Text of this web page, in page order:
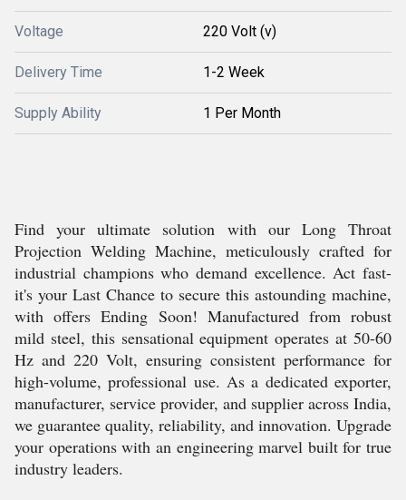
Voltage 220 Volt (v)
Delivery Time 1-2 Week
Supply Ability 1 Per Month
Find your ultimate solution with our Long Throat
Projection Welding Machine, meticulously crafted for
industrial champions who demand excellence. Act fast-
it's your Last Chance to secure this astounding machine,
with offers Ending Soon! Manufactured from robust
mild steel, this sensational equipment operates at 50-60
Hz and 220 Volt, ensuring consistent performance for
high-volume, professional use. As a dedicated exporter,
manufacturer, service provider, and supplier across India,
we guarantee quality, reliability, and innovation. Upgrade
your operations with an engineering marvel built for true
industry leaders.